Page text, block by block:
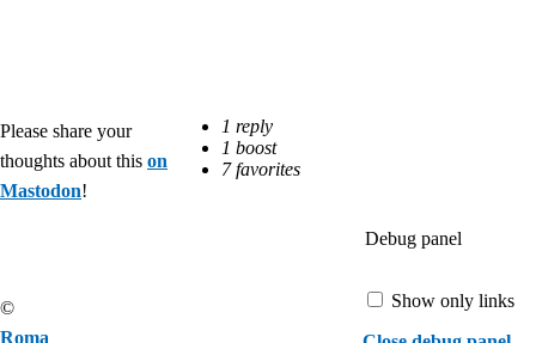
Debug panel
Show only links
Please share your
thoughts about this on
Mastodon!
©
Roma